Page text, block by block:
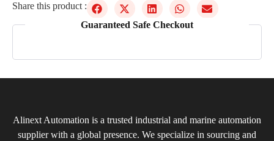
Share this product :
Guaranteed Safe Checkout
Alinext Automation is a trusted industrial and marine automation
supplier with a global presence. We specialize in sourcing and